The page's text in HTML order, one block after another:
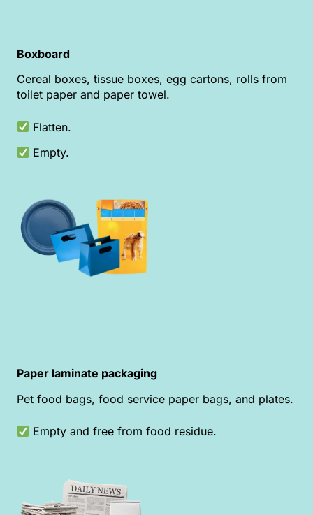
Boxboard
Cereal boxes, tissue boxes, egg cartons, rolls from
toilet paper and paper towel.
Flatten.
Empty.
Paper laminate packaging
Pet food bags, food service paper bags, and plates.
Empty and free from food residue.